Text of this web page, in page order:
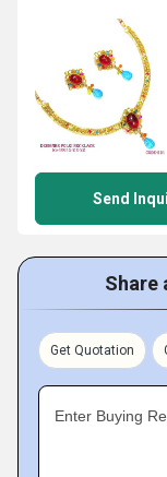
Send
Share
Get Quotation
Enter Buying